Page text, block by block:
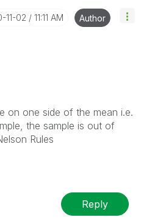
11-02 11:11 AM Author
on one side of the mean i.e.
the sample is out of
Rules
Reply